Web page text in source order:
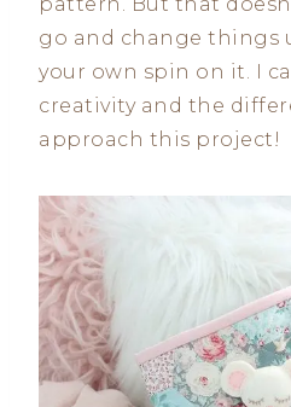
go and change things
your own spin on it. I
creativity and the
approach this project!